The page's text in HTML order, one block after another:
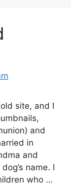
site, and I
and
in
and
name. I
who …